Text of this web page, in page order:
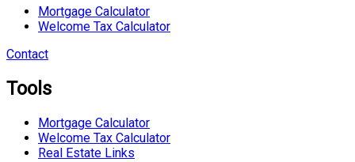
Mortgage Calculator
Welcome Tax Calculator
Contact
Tools
Mortgage Calculator
Welcome Tax Calculator
Real Estate Links